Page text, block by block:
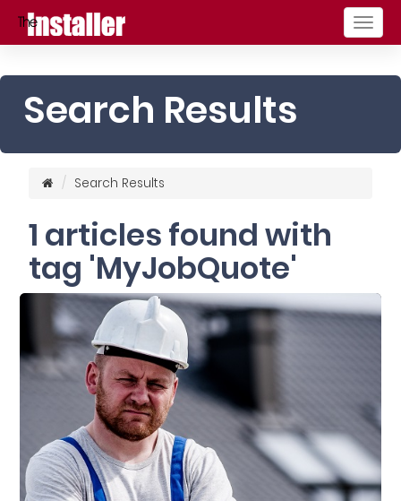
Search Results
Search Results
1 articles found with
tag 'MyJobQuote'